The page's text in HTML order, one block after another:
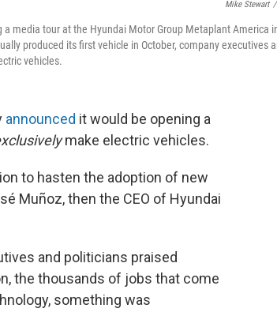
Mike Stewart /
media tour at the Hyundai Motor Group Metaplant America
produced its first vehicle in October, company executives
vehicles.
announced it would be opening a
make electric vehicles.
to hasten the adoption of new
Muñoz, then the CEO of Hyundai
and politicians praised
the thousands of jobs that come
something was